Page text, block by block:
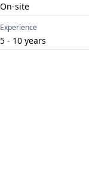
On-site
Experience
5 - 10 years